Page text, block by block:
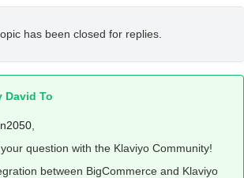
has been closed for replies.
David To
question with the Klaviyo Community!
between BigCommerce and Klaviyo